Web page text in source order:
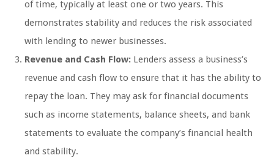
of time, typically at least one or two years. This
demonstrates stability and reduces the risk associated
with lending to newer businesses.
Revenue and Cash Flow: Lenders assess a business’s
revenue and cash flow to ensure that it has the ability to
repay the loan. They may ask for financial documents
such as income statements, balance sheets, and bank
statements to evaluate the company’s financial health
and stability.